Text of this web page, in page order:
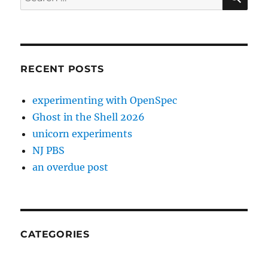
for:
RECENT POSTS
experimenting with OpenSpec
Ghost in the Shell 2026
unicorn experiments
NJ PBS
an overdue post
CATEGORIES